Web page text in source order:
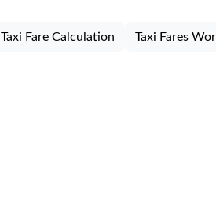
Taxi Fare Calculation Taxi Fares